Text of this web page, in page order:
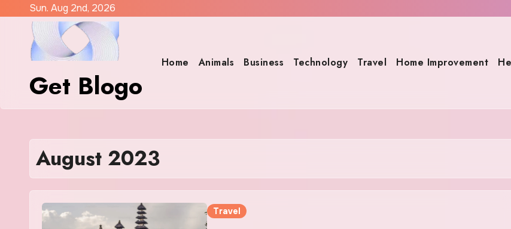
content
Sun. Aug 2nd, 2026
Get Blogo
Home Animals Business Technology Travel Home Improvement
August 2023
Travel